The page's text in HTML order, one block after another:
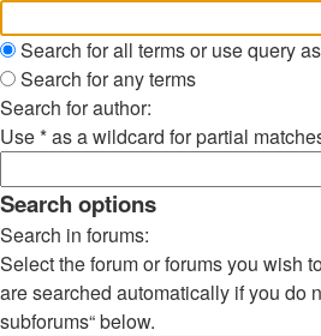
Search for all terms or use query
Search for any terms
Search for author:
Use * as a wildcard for partial
Search options
Search in forums:
Select the forum or forums you wish
are searched automatically if you do
subforums“ below.